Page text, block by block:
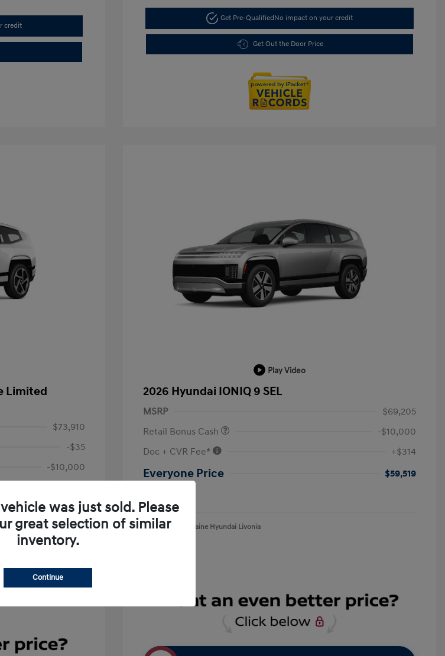
credit
Get Pre-Qualified No impact on your credit
Get Out the Door Price
Limited
$73,910
-$35
-$10,000
$64,189
$500
Play Video
2026 Hyundai IONIQ 9 SEL
MSRP
$69,205
Retail Bonus Cash
-$10,000
Doc + CVR Fee*
+$314
Everyone Price
$59,519
Location: LaFontaine Hyundai Livonia
was just sold. Please
great selection of similar
inventory.
Continue